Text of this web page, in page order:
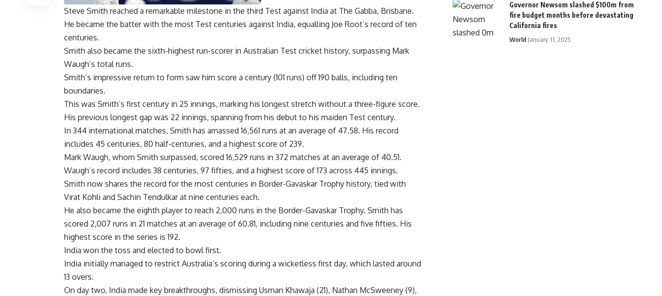
Steve Smith reached a remarkable milestone in the third Test against India at The Gabba, Brisbane.
He became the batter with the most Test centuries against India, equalling Joe Root’s record of ten
centuries.
Smith also became the sixth-highest run-scorer in Australian Test cricket history, surpassing Mark
Waugh’s total runs.
Smith’s impressive return to form saw him score a century (101 runs) off 190 balls, including ten
boundaries.
This was Smith’s first century in 25 innings, marking his longest stretch without a three-figure score.
His previous longest gap was 22 innings, spanning from his debut to his maiden Test century.
In 344 international matches, Smith has amassed 16,561 runs at an average of 47.58. His record
includes 45 centuries, 80 half-centuries, and a highest score of 239.
Mark Waugh, whom Smith surpassed, scored 16,529 runs in 372 matches at an average of 40.51.
Waugh’s record includes 38 centuries, 97 fifties, and a highest score of 173 across 445 innings.
Smith now shares the record for the most centuries in Border-Gavaskar Trophy history, tied with
Virat Kohli and Sachin Tendulkar at nine centuries each.
He also became the eighth player to reach 2,000 runs in the Border-Gavaskar Trophy. Smith has
scored 2,007 runs in 21 matches at an average of 60.81, including nine centuries and five fifties. His
highest score in the series is 192.
India won the toss and elected to bowl first.
India initially managed to restrict Australia’s scoring during a wicketless first day, which lasted around
13 overs.
On day two, India made key breakthroughs, dismissing Usman Khawaja (21), Nathan McSweeney (9),
Governor Newsom slashed $100m from
fire budget months before devastating
California fires
World January 11, 2025